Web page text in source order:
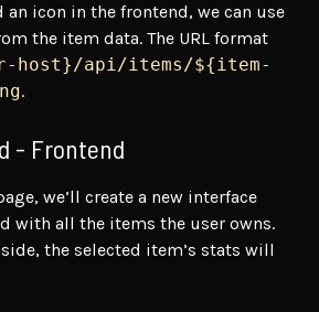
an icon in the frontend, we can use
the item data. The URL format
host}/api/items/${item-
.
- Frontend
we’ll create a new interface
with all the items the user owns.
the selected item’s stats will